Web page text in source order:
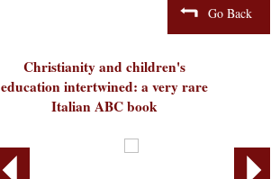
Go Back
Christianity and children's
education intertwined: a very rare
Italian ABC book